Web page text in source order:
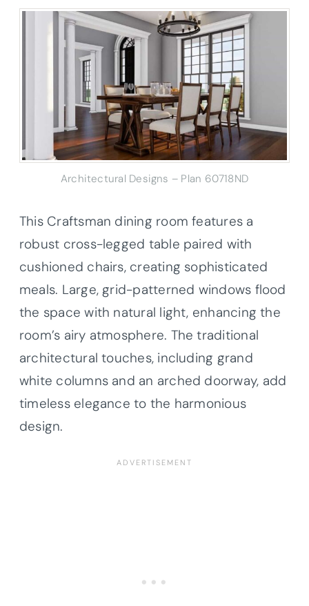
Architectural Designs – Plan 60718ND
This Craftsman dining room features a
robust cross-legged table paired with
cushioned chairs, creating sophisticated
meals. Large, grid-patterned windows flood
the space with natural light, enhancing the
room’s airy atmosphere. The traditional
architectural touches, including grand
white columns and an arched doorway, add
timeless elegance to the harmonious
design.